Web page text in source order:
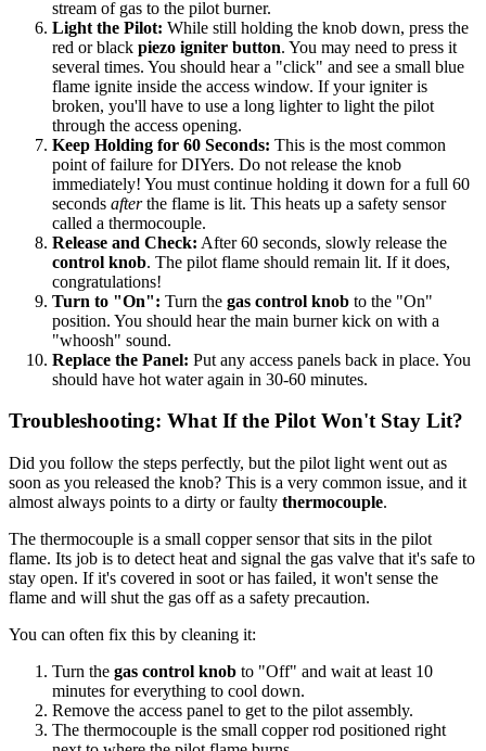
stream of gas to the pilot burner.
Light the Pilot: While still holding the knob down, press the
red or black piezo igniter button. You may need to press it
several times. You should hear a "click" and see a small blue
flame ignite inside the access window. If your igniter is
broken, you'll have to use a long lighter to light the pilot
through the access opening.
Keep Holding for 60 Seconds: This is the most common
point of failure for DIYers. Do not release the knob
immediately! You must continue holding it down for a full 60
seconds afterthe flame is lit. This heats up a safety sensor
called a thermocouple.
Release and Check: After 60 seconds, slowly release the
control knob. The pilot flame should remain lit. If it does,
congratulations!
Turn to "On": Turn the gas control knob to the "On"
position. You should hear the main burner kick on with a
"whoosh" sound.
Replace the Panel: Put any access panels back in place. You
should have hot water again in 30-60 minutes.
Troubleshooting: What If the Pilot Won't Stay Lit?
Did you follow the steps perfectly, but the pilot light went out as
soon as you released the knob? This is a very common issue, and it
almost always points to a dirty or faulty thermocouple.
The thermocouple is a small copper sensor that sits in the pilot
flame. Its job is to detect heat and signal the gas valve that it's safe to
stay open. If it's covered in soot or has failed, it won't sense the
flame and will shut the gas off as a safety precaution.
You can often fix this by cleaning it:
Turn the gas control knob to "Off" and wait at least 10
minutes for everything to cool down.
Remove the access panel to get to the pilot assembly.
The thermocouple is the small copper rod positioned right